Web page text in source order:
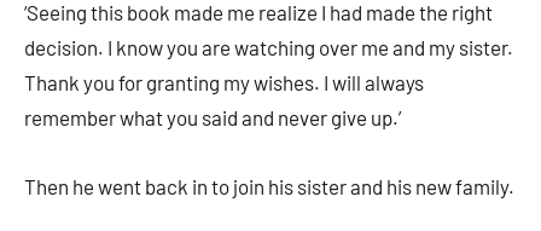
‘Seeing this book made me realize I had made the right
decision. I know you are watching over me and my sister.
Thank you for granting my wishes. I will always
remember what you said and never give up.’
Then he went back in to join his sister and his new family.